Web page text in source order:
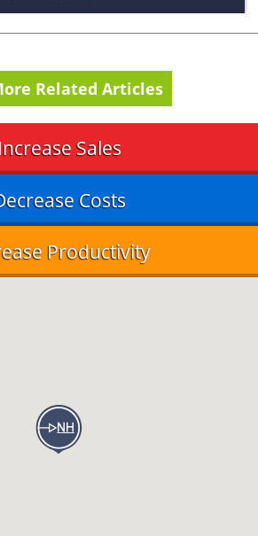
Related Articles
Sales
Costs
Productivity